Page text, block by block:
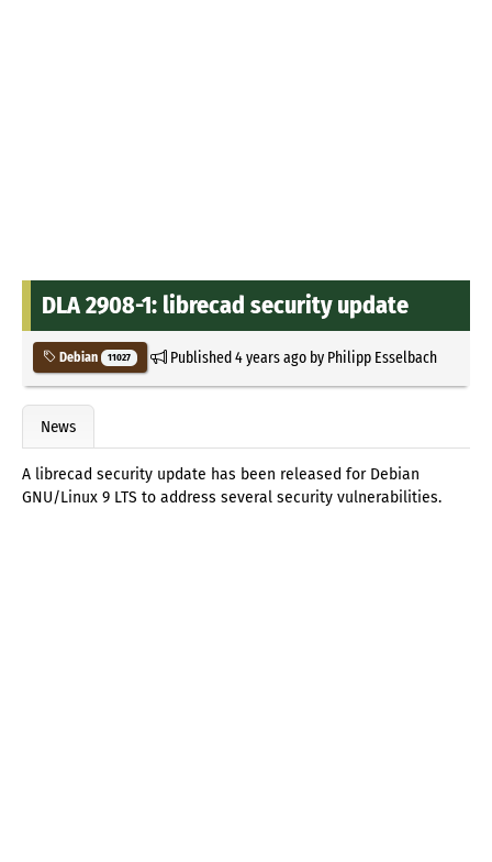
DLA 2908-1: librecad security update
Debian 11027 Published4 years agoby Philipp Esselbach
News
A librecad security update has been released for Debian
GNU/Linux 9 LTS to address several security vulnerabilities.